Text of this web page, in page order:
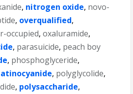
, nitrogen oxide, novo-
, overqualified,
occupied,oxaluramide,
, parasuicide, peach boy
, phosphoglyceride,
, polyglycolide,
, polysaccharide,